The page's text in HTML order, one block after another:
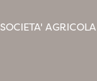
SOCIETA'